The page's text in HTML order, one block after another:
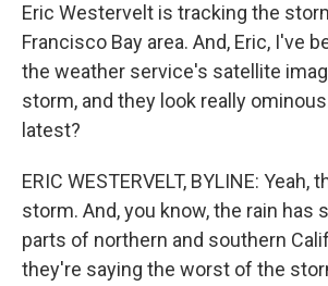
Eric Westervelt is tracking the
Francisco Bay area. And, Eric, I've
the weather service's satellite
storm, and they look really
latest?
ERIC WESTERVELT, BYLINE: Yeah,
storm. And, you know, the rain has
parts of northern and southern
they're saying the worst of the